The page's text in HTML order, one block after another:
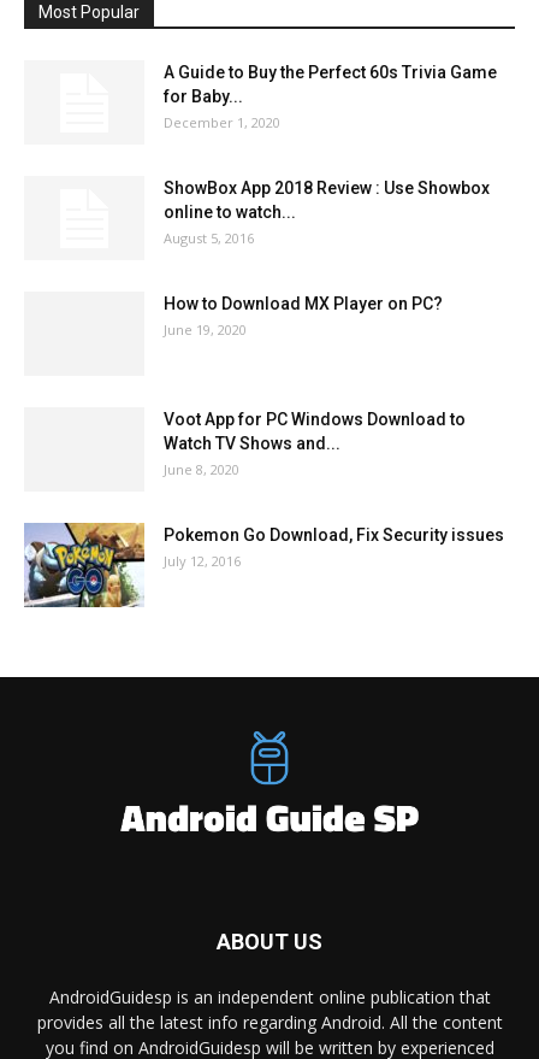
Most Popular
A Guide to Buy the Perfect 60s Trivia Game
for Baby...
December 1, 2020
ShowBox App 2018 Review : Use Showbox
online to watch...
August 5, 2016
How to Download MX Player on PC?
June 19, 2020
Voot App for PC Windows Download to
Watch TV Shows and...
June 8, 2020
Pokemon Go Download, Fix Security issues
July 12, 2016
ABOUT US
AndroidGuidesp is an independent online publication that
provides all the latest info regarding Android. All the content
you find on AndroidGuidesp will be written by experienced